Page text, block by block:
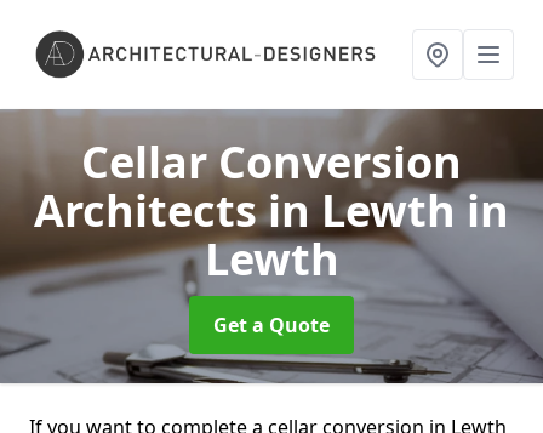
Cellar Conversion
Architects in Lewthin
Lewth
Get a Quote
If you want to complete a cellar conversion in Lewth